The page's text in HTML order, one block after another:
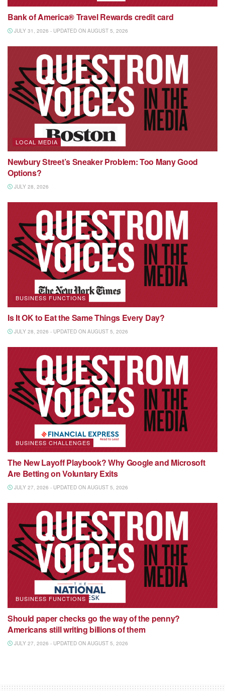
Bank of America® Travel Rewards credit card
JULY 31, 2026 - UPDATED ON AUGUST 5, 2026
LOCAL MEDIA
Newbury Street’s Sneaker Problem: Too Many Good
Options?
JULY 28, 2026
BUSINESS FUNCTIONS
Is It OK to Eat the Same Things Every Day?
JULY 28, 2026 - UPDATED ON AUGUST 5, 2026
BUSINESS CHALLENGES
The New Layoff Playbook? Why Google and Microsoft
Are Betting on Voluntary Exits
JULY 27, 2026 - UPDATED ON AUGUST 5, 2026
BUSINESS FUNCTIONS
Should paper checks go the way of the penny?
Americans still writing billions of them
JULY 27, 2026 - UPDATED ON AUGUST 5, 2026